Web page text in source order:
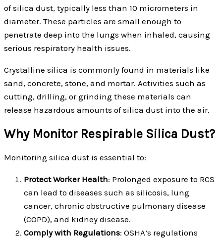
of silica dust, typically less than 10 micrometers in
diameter. These particles are small enough to
penetrate deep into the lungs when inhaled, causing
serious respiratory health issues.
Crystalline silica is commonly found in materials like
sand, concrete, stone, and mortar. Activities such as
cutting, drilling, or grinding these materials can
release hazardous amounts of silica dust into the air.
Why Monitor Respirable Silica Dust?
Monitoring silica dust is essential to:
Protect Worker Health: Prolonged exposure to RCS
can lead to diseases such as silicosis, lung
cancer, chronic obstructive pulmonary disease
(COPD), and kidney disease.
Comply with Regulations: OSHA’s regulations